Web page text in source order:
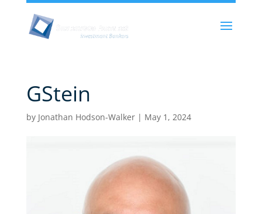
GStein
by Jonathan Hodson-Walker| May 1, 2024